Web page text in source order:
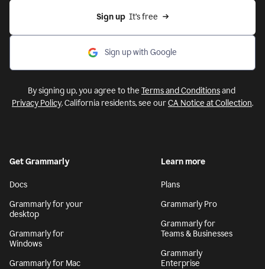
Sign up
  It’s free
Sign up with Google
By signing up, you agree to the Terms and Conditionsand
Privacy Policy. California residents, see ourCA Notice at Collection.
Get Grammarly
Docs
Grammarly for your
desktop
Grammarly for
Windows
Grammarly for Mac
Learn more
Plans
Grammarly Pro
Grammarly for
Teams & Businesses
Grammarly
Enterprise